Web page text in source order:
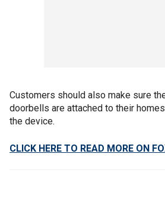
Customers should also make sure
doorbells are attached to their
the device.
CLICK HERE TO READ MORE ON